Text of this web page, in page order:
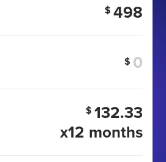
$ 498
$
$ 132.33
x12 months